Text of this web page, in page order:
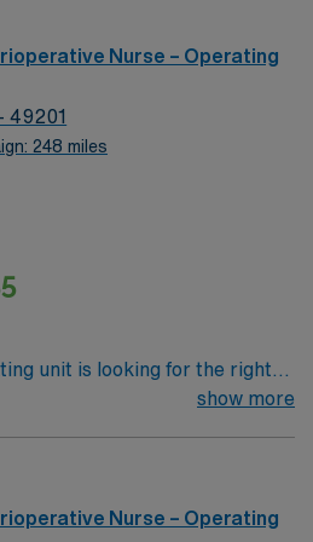
RN OR assignment in West
patient care.
Nurse – Operating
49201
248 miles
unit is looking for the right
team of compassionate and
based on optimal patient
show more
Nurse – Operating